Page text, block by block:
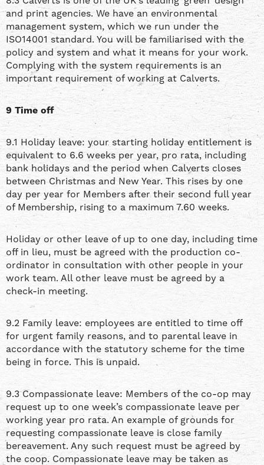
and print agencies. We have an environmental
management system, which we run under the
ISO14001 standard. You will be familiarised with the
policy and system and what it means for your work.
Complying with the system requirements is an
important requirement of working at Calverts.
9 Time off
9.1 Holiday leave: your starting holiday entitlement is
equivalent to 6.6 weeks per year, pro rata, including
bank holidays and the period when Calverts closes
between Christmas and New Year. This rises by one
day per year for Members after their second full year
of Membership, rising to a maximum 7.60 weeks.
Holiday or other leave of up to one day, including time
off in lieu, must be agreed with the production co-
ordinator in consultation with other people in your
work team. All other leave must be agreed by a
check-in meeting.
9.2 Family leave: employees are entitled to time off
for urgent family reasons, and to parental leave in
accordance with the statutory scheme for the time
being in force. This is unpaid.
9.3 Compassionate leave: Members of the co-op may
request up to one week’s compassionate leave per
working year pro rata. An example of grounds for
requesting compassionate leave is close family
bereavement. Any such request must be agreed by
the coop. Compassionate leave may be taken as